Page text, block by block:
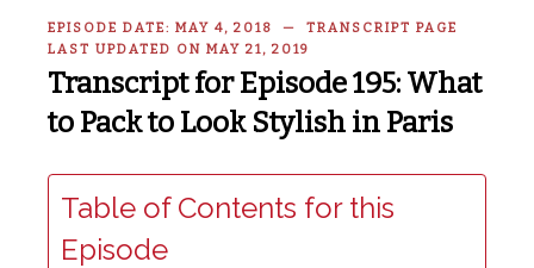
EPISODE DATE: MAY 4, 2018 — TRANSCRIPT PAGE
LAST UPDATED ON MAY 21, 2019
Transcript for Episode 195: What
to Pack to Look Stylish in Paris
Table of Contents for this
Episode